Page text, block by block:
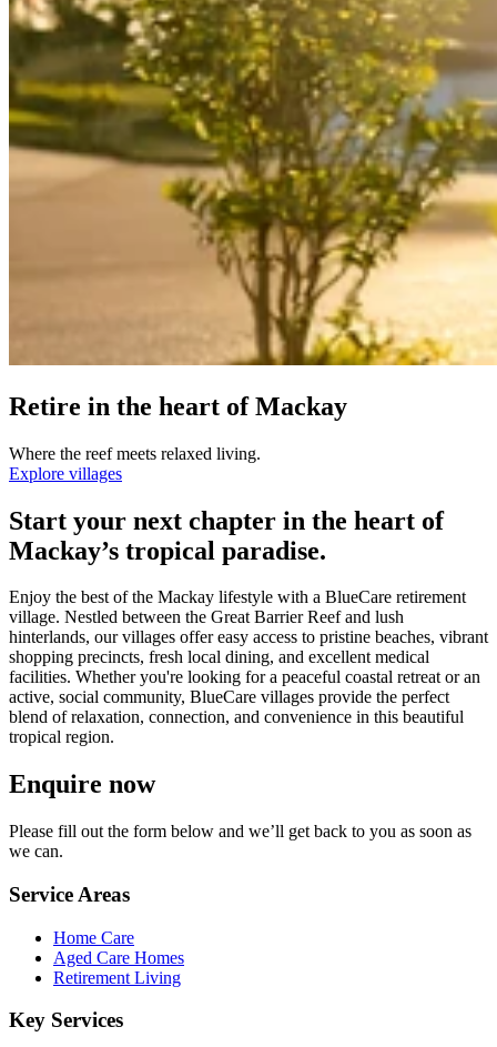
Retire in the heart of Mackay
Where the reef meets relaxed living.
Explore villages
Start your next chapter in the heart of
Mackay’s tropical paradise.
Enjoy the best of the Mackay lifestyle with a BlueCare retirement
village. Nestled between the Great Barrier Reef and lush
hinterlands, our villages offer easy access to pristine beaches, vibrant
shopping precincts, fresh local dining, and excellent medical
facilities. Whether you're looking for a peaceful coastal retreat or an
active, social community, BlueCare villages provide the perfect
blend of relaxation, connection, and convenience in this beautiful
tropical region.
Enquire now
Please fill out the form below and we’ll get back to you as soon as
we can.
Service Areas
Home Care
Aged Care Homes
Retirement Living
Key Services